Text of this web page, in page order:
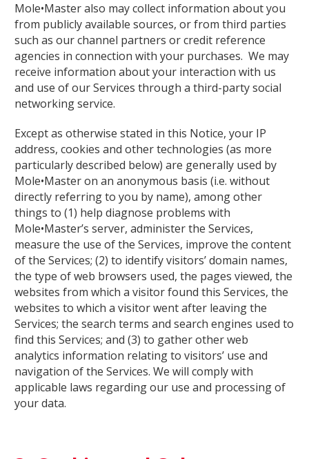
Mole•Master also may collect information about you
from publicly available sources, or from third parties
such as our channel partners or credit reference
agencies in connection with your purchases. We may
receive information about your interaction with us
and use of our Services through a third-party social
networking service.
Except as otherwise stated in this Notice, your IP
address, cookies and other technologies (as more
particularly described below) are generally used by
Mole•Master on an anonymous basis (i.e. without
directly referring to you by name), among other
things to (1) help diagnose problems with
Mole•Master’s server, administer the Services,
measure the use of the Services, improve the content
of the Services; (2) to identify visitors’ domain names,
the type of web browsers used, the pages viewed, the
websites from which a visitor found this Services, the
websites to which a visitor went after leaving the
Services; the search terms and search engines used to
find this Services; and (3) to gather other web
analytics information relating to visitors’ use and
navigation of the Services. We will comply with
applicable laws regarding our use and processing of
your data.